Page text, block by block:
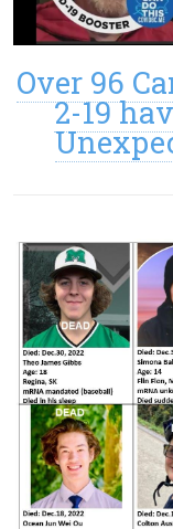
Over 96
2-19